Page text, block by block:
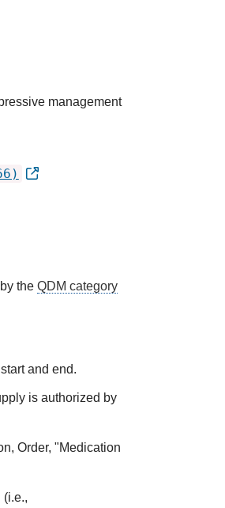
management
the QDM category
and end.
is authorized by
Order, "Medication
(i.e.,